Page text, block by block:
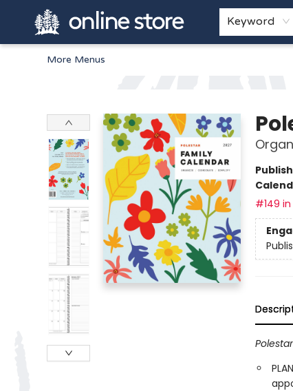
Keyword
Home
Browse
White Pine Kids
About
Gift Cards
More Menus
#149